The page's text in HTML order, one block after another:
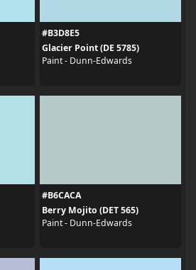
#B3D8E5
Glacier Point (DE 5785)
Paint - Dunn-Edwards
#B6CACA
Berry Mojito (DET 565)
Paint - Dunn-Edwards